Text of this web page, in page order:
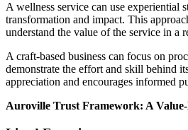
A wellness service can use experiential
transformation and impact. This
understand the value of the service in a
A craft-based business can focus on
demonstrate the effort and skill behind
appreciation and encourages informed
Auroville Trust Framework: A